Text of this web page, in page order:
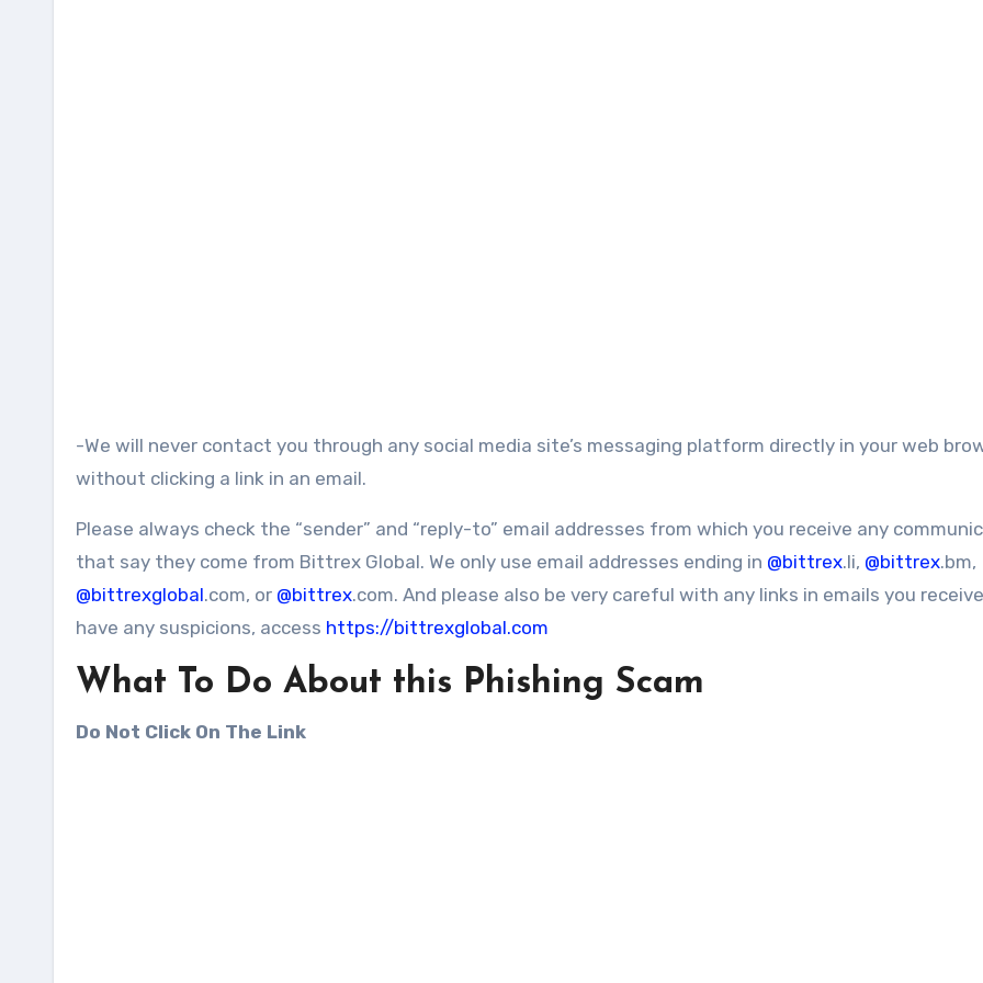
-We will never contact you through any social media site’s messaging platform directly in your web
without clicking a link in an email.
Please always check the “sender” and “reply-to” email addresses from which you receive any
that say they come from Bittrex Global. We only use email addresses ending in @bittrex.li, @bittrex.bm,
@bittrexglobal.com, or @bittrex.com. And please also be very careful with any links in emails you
have any suspicions, access https://bittrexglobal.com
What To Do About this Phishing Scam
Do Not Click On The Link